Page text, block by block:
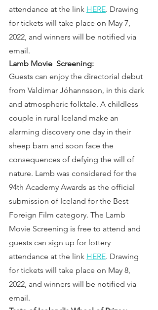
attendance at the link HERE. Drawing
for tickets will take place on May 7,
2022, and winners will be notified via
email.
Lamb Movie  Screening:
Guests can enjoy the directorial debut
from Valdimar Jóhannsson, in this dark
and atmospheric folktale. A childless
couple in rural Iceland make an
alarming discovery one day in their
sheep barn and soon face the
consequences of defying the will of
nature. Lamb was considered for the
94th Academy Awards as the official
submission of Iceland for the Best
Foreign Film category. The Lamb
Movie Screening is free to attend and
guests can sign up for lottery
attendance at the link HERE. Drawing
for tickets will take place on May 8,
2022, and winners will be notified via
email.